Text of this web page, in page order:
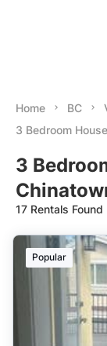
Home BC
3 Bedroom
3
17 Rentals Found
Suggested
Date: Newest
Date: Oldest to
Price: High to
Popular